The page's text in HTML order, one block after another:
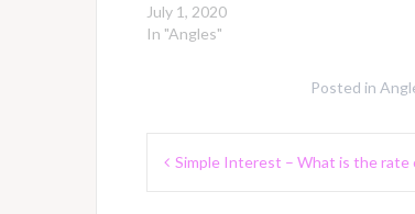
July 1, 2020
In "Angles"
Posted in
Post
navigation
Simple Interest – What is the rate